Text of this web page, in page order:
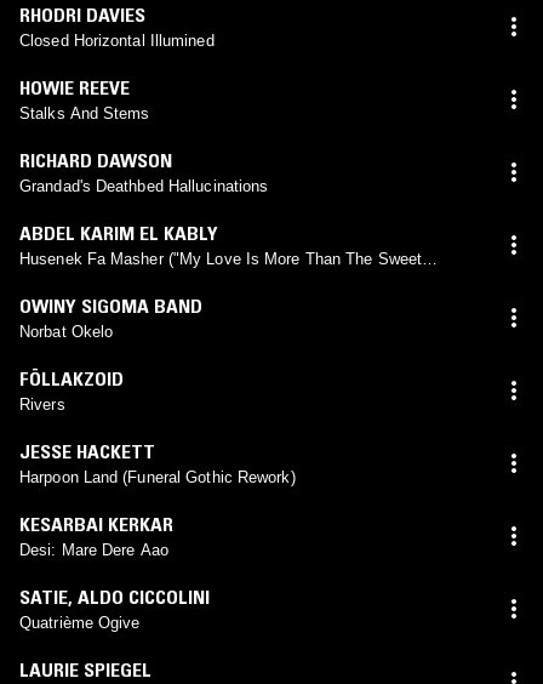
RHODRI DAVIES
Closed Horizontal Illumined
HOWIE REEVE
Stalks And Stems
RICHARD DAWSON
Grandad's Deathbed Hallucinations
ABDEL KARIM EL KABLY
Husenek Fa Masher ("My Love Is More Than The Sweet
OWINY SIGOMA BAND
Norbat Okelo
FÖLLAKZOID
Rivers
JESSE HACKETT
Harpoon Land (Funeral Gothic Rework)
KESARBAI KERKAR
Desi: Mare Dere Aao
SATIE, ALDO CICCOLINI
Quatrième Ogive
LAURIE SPIEGEL